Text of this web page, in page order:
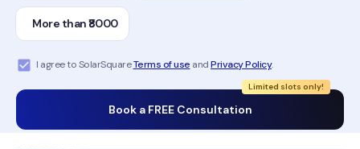
More than ₹8000
I agree to SolarSquareTerms of use andPrivacy Policy.
Book a FREE Consultation
Limited slots only!